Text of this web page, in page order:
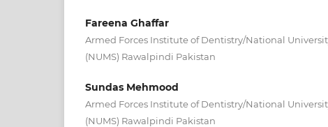
Fareena Ghaffar
Armed Forces Institute of Dentistry/National
(NUMS) Rawalpindi Pakistan
Sundas Mehmood
Armed Forces Institute of Dentistry/National
(NUMS) Rawalpindi Pakistan